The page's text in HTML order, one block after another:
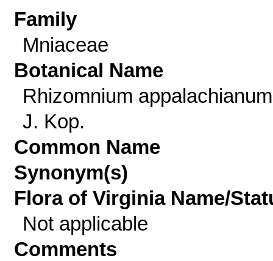
Family
Mniaceae
Botanical Name
Rhizomnium
J. Kop.
Common Name
Synonym(s)
Flora of Virginia Name/
Not applicable
Comments